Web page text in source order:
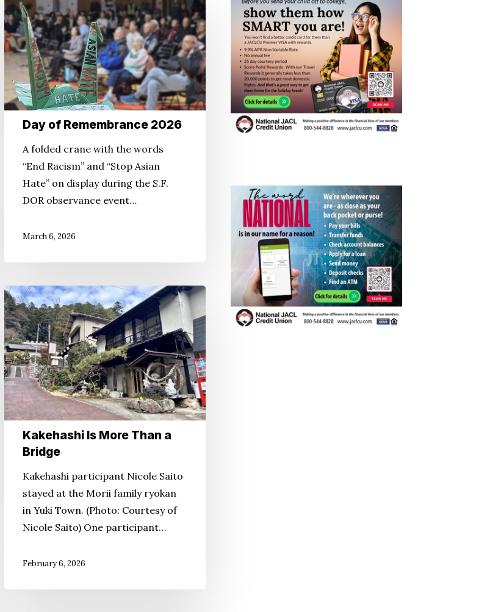
of
Remembrance
2026
Day of Remembrance 2026
A folded crane with the words
“End Racism” and “Stop Asian
Hate” on display during the S.F.
DOR observance event…
March 6, 2026
Kakehashi
Is
More
Than
a
Bridge
Kakehashi Is More Than a
Bridge
Kakehashi participant Nicole Saito
stayed at the Morii family ryokan
in Yuki Town. (Photo: Courtesy of
Nicole Saito) One participant…
February 6, 2026